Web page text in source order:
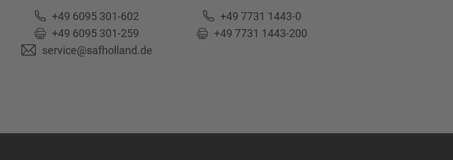
+49 6095 301-602
+49 6095 301-259
service@safholland.de
+49 7731 1443-0
+49 7731 1443-200